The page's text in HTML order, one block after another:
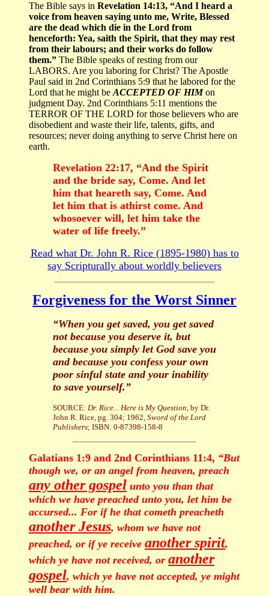
The Bible says in Revelation 14:13, “And I heard a
voice from heaven saying unto me, Write, Blessed
are the dead which die in the Lord from
henceforth: Yea, saith the Spirit, that they may rest
from their labours; and their works do follow
them.” The Bible speaks of resting from our
LABORS. Are you laboring for Christ? The Apostle
Paul said in 2nd Corinthians 5:9 that he labored for the
Lord that he might be ACCEPTED OF HIMon
judgment Day. 2nd Corinthians 5:11 mentions the
TERROR OF THE LORD for those believers who are
disobedient and waste their life, talents, gifts, and
resources; never doing anything to serve Christ here on
earth.
Revelation 22:17, “And the Spirit
and the bride say, Come. And let
him that heareth say, Come. And
let him that is athirst come. And
whosoever will, let him take the
water of life freely.”
Read what Dr. John R. Rice (1895-1980) has to
say Scripturally about worldly believers
Forgiveness for the Worst Sinner
“When you get saved, you get saved
not because you deserve it, but
because you simply let God save you
and because you confess your own
poor sinful state and your inability
to save yourself.”
SOURCE: Dr. Rice... Here is My Question, by Dr.
John R. Rice, pg. 304; 1962, Sword of the Lord
Publishers; ISBN: 0-87398-158-8
Galatians 1:9 and 2nd Corinthians 11:4, “But
though we, or an angel from heaven, preach
any other gospel unto you than that
which we have preached unto you, let him be
accursed... For if he that cometh preacheth
another Jesus, whom we have not
preached, or if ye receive another spirit,
which ye have not received, or another
gospel, which ye have not accepted, ye might
well bear with him.